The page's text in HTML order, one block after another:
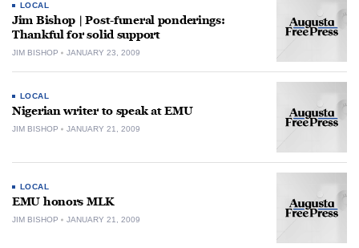
LOCAL
Jim Bishop | Post-funeral ponderings:
Thankful for solid support
JIM BISHOP JANUARY 23, 2009
LOCAL
Nigerian writer to speak at EMU
JIM BISHOP JANUARY 21, 2009
LOCAL
EMU honors MLK
JIM BISHOP JANUARY 21, 2009